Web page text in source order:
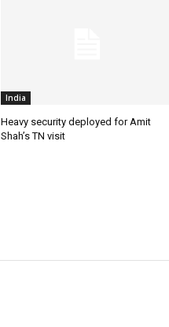
India
Heavy security deployed for Amit
Shah’s TN visit